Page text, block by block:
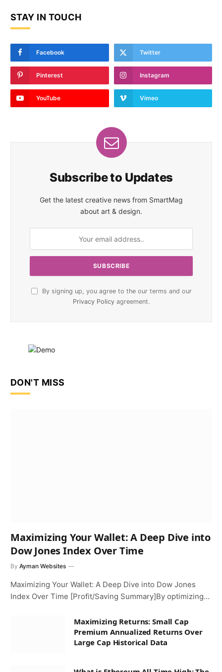
STAY IN TOUCH
Facebook Twitter
Pinterest Instagram
YouTube Vimeo
Subscribe to Updates
Get the latest creative news from SmartMag
about art & design.
By signing up, you agree to the our terms and our
Privacy Policy agreement.
DON'T MISS
Maximizing Your Wallet: A Deep Dive into
Dow Jones Index Over Time
By Ayman Websites
Maximizing Your Wallet: A Deep Dive into Dow Jones
Index Over Time [Profit/Saving Summary]By optimizing…
Maximizing Returns: Small Cap
Premium Annualized Returns Over
Large Cap Historical Data